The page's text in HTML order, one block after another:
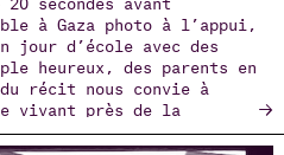
à Gaza photo à l’appui,
jour d’école avec des
heureux, des parents en
récit nous convie à
vivant près de la
→